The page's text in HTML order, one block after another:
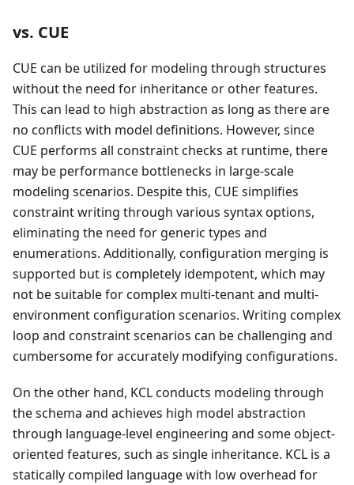
vs. CUE
CUE can be utilized for modeling through structures
without the need for inheritance or other features.
This can lead to high abstraction as long as there are
no conflicts with model definitions. However, since
CUE performs all constraint checks at runtime, there
may be performance bottlenecks in large-scale
modeling scenarios. Despite this, CUE simplifies
constraint writing through various syntax options,
eliminating the need for generic types and
enumerations. Additionally, configuration merging is
supported but is completely idempotent, which may
not be suitable for complex multi-tenant and multi-
environment configuration scenarios. Writing complex
loop and constraint scenarios can be challenging and
cumbersome for accurately modifying configurations.
On the other hand, KCL conducts modeling through
the schema and achieves high model abstraction
through language-level engineering and some object-
oriented features, such as single inheritance. KCL is a
statically compiled language with low overhead for